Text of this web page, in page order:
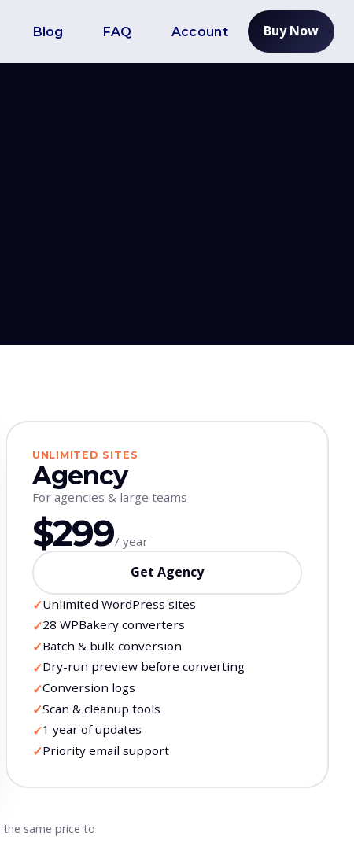
Blog FAQ Account Buy Now
UNLIMITED SITES
Agency
For agencies & large teams
$299/ year
Get Agency
✓Unlimited WordPress sites
✓28 WPBakery converters
✓Batch & bulk conversion
✓Dry-run preview before converting
✓Conversion logs
✓Scan & cleanup tools
✓1 year of updates
✓Priority email support
the same price to